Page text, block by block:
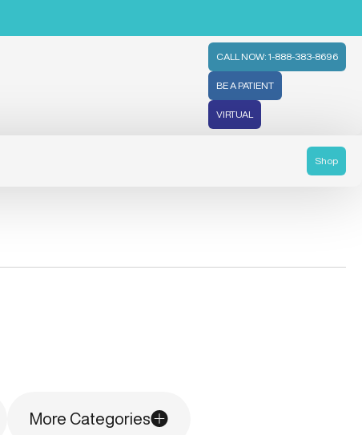
CALL NOW: 1-888-383-8696
BE A PATIENT
VIRTUAL
Shop
More Categories